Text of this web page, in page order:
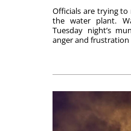
Officials are trying to
the water plant.
Tuesday night’s
anger and frustration